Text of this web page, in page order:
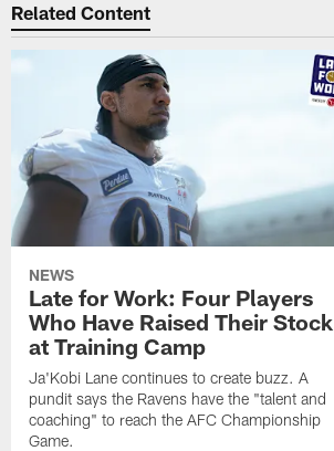
Related Content
NEWS
Late for Work: Four Players
Who Have Raised Their Stock
at Training Camp
Ja'Kobi Lane continues to create buzz. A
pundit says the Ravens have the "talent and
coaching" to reach the AFC Championship
Game.